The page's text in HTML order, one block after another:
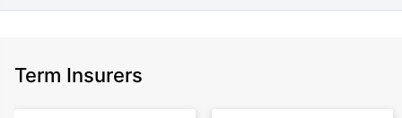
Term Insurers